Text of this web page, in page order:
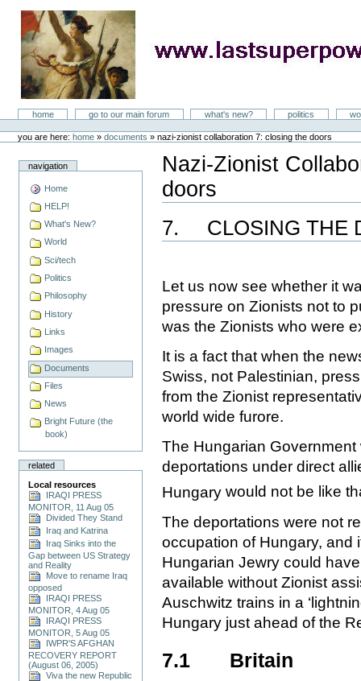
LastSuperpower
Sectionshome go to our main forum what's new? politics
toolsyou are here: home » documents »nazi-zionist collaboration 7: closing the doors
navigation
Home
HELP!
What's New?
World
Sci/tech
Politics
Philosophy
History
Links
Images
Documents
Files
News
Bright Future (the
book)
related
Local resources
IRAQI PRESS
MONITOR, 11 Aug 05
Divided They Stand
Iraq and Katrina
Iraq Sinks into the
Gap between US Strategy
and Reality
Move to rename Iraq
opposed
IRAQI PRESS
MONITOR, 4 Aug 05
IRAQI PRESS
MONITOR, 5 Aug 05
IWPR'S AFGHAN
RECOVERY REPORT
(August 06, 2005)
Viva the new Republic
Nazi-Zionist
doors
Document
Actions
7. CLOSING THE
Let us now see whether it
pressure on Zionists not to
was the Zionists who were
It is a fact that when the
Swiss, not Palestinian,
from the Zionist
world wide furore.
The Hungarian
deportations under direct
Hungary would not be like
The deportations were not
occupation of Hungary, and
Hungarian Jewry could
available without Zionist
Auschwitz trains in a
Hungary just ahead of the
7.1 Britain